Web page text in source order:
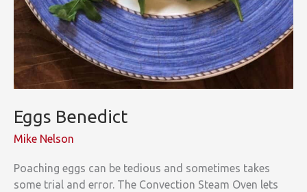
Eggs Benedict
Mike Nelson
Poaching eggs can be tedious and sometimes takes
some trial and error. The Convection Steam Oven lets